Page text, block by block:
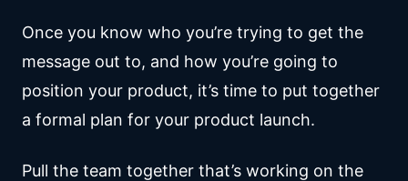
Once you know who you’re trying to get the
message out to, and how you’re going to
position your product, it’s time to put together
a formal plan for your product launch.
Pull the team together that’s working on the